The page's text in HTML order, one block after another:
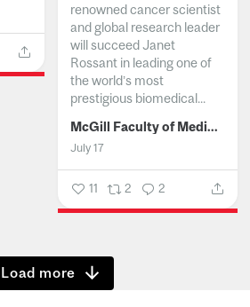
renowned cancer scientist
and global research leader
will succeed Janet
Rossant in leading one of
the world’s most
prestigious biomedical...
McGill Faculty of Medicine and Health Sciences
July 17
11 2 2
Show more